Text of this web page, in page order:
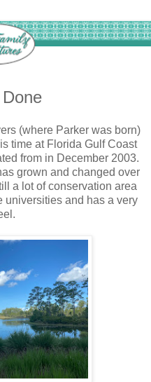
(where Parker was born)
time at Florida Gulf Coast
from in December 2003.
grown and changed over
a lot of conservation area
universities and has a very